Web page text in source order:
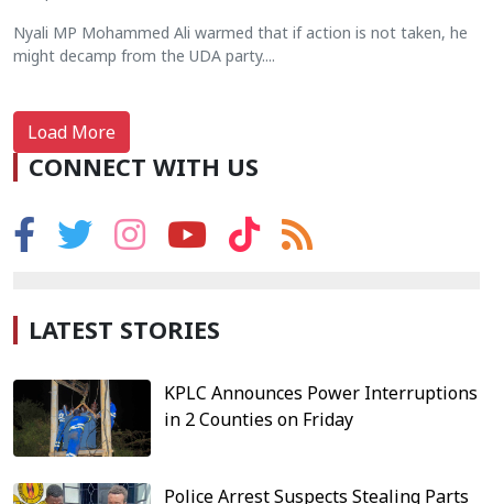
Nyali MP Mohammed Ali warmed that if action is not taken, he
might decamp from the UDA party....
Load More
CONNECT WITH US
LATEST STORIES
KPLC Announces Power Interruptions
in 2 Counties on Friday
Police Arrest Suspects Stealing Parts